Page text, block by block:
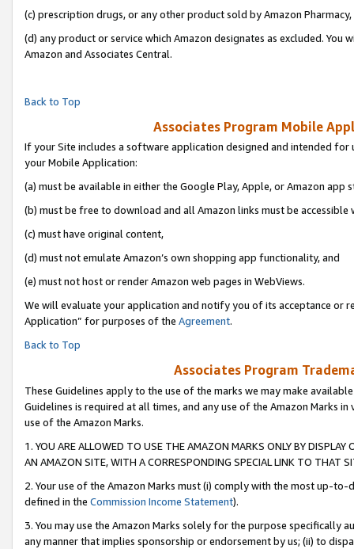
(c) prescription drugs, or any other product sold by Amazon Pharmacy,
(d) any product or service which Amazon designates as excluded.
Amazon and Associates Central.
Back to Top
Associates Program Mobile
If your Site includes a software application designed and intended
your Mobile Application:
(a) must be available in either the Google Play, Apple, or Amazon app
(b) must be free to download and all Amazon links must be accessible
(c) must have original content,
(d) must not emulate Amazon’s own shopping app functionality, and
(e) must not host or render Amazon web pages in WebViews.
We will evaluate your application and notify you of its acceptance or
Application” for purposes of the Agreement.
Back to Top
Associates Program
These Guidelines apply to the use of the marks we may make
Guidelines is required at all times, and any use of the Amazon Marks
use of the Amazon Marks.
1. YOU ARE ALLOWED TO USE THE AMAZON MARKS ONLY BY
AN AMAZON SITE, WITH A CORRESPONDING SPECIAL LINK TO THAT
2. Your use of the Amazon Marks must (i) comply with the most up-
defined in the Commission Income Statement).
3. You may use the Amazon Marks solely for the purpose specifically
any manner that implies sponsorship or endorsement by us; (ii) to